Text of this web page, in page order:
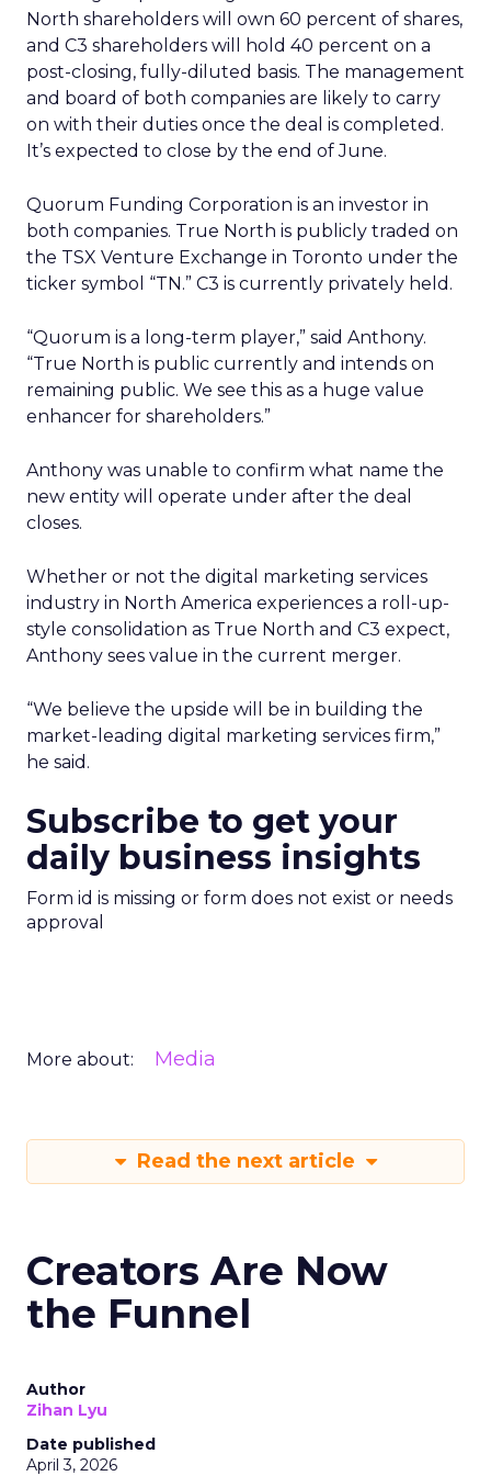
North shareholders will own 60 percent of shares,
and C3 shareholders will hold 40 percent on a
post-closing, fully-diluted basis. The management
and board of both companies are likely to carry
on with their duties once the deal is completed.
It’s expected to close by the end of June.
Quorum Funding Corporation is an investor in
both companies. True North is publicly traded on
the TSX Venture Exchange in Toronto under the
ticker symbol “TN.” C3 is currently privately held.
“Quorum is a long-term player,” said Anthony.
“True North is public currently and intends on
remaining public. We see this as a huge value
enhancer for shareholders.”
Anthony was unable to confirm what name the
new entity will operate under after the deal
closes.
Whether or not the digital marketing services
industry in North America experiences a roll-up-
style consolidation as True North and C3 expect,
Anthony sees value in the current merger.
“We believe the upside will be in building the
market-leading digital marketing services firm,”
he said.
Subscribe to get your
daily business insights
Form id is missing or form does not exist or needs
approval
More about: Media
Read the next article
Creators Are Now
the Funnel
Author
Zihan Lyu
Date published
April 3, 2026